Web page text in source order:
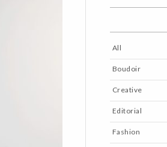
All
Boudoir
Creative
Editorial
Fashion